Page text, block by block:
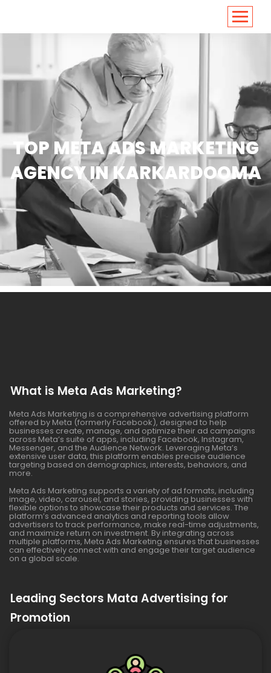
TOP META ADS MARKETING
AGENCY IN KARKARDOOMA
What is Meta Ads Marketing?
Meta Ads Marketing is a comprehensive advertising platform
offered by Meta (formerly Facebook), designed to help
businesses create, manage, and optimize their ad campaigns
across Meta’s suite of apps, including Facebook, Instagram,
Messenger, and the Audience Network. Leveraging Meta’s
extensive user data, this platform enables precise audience
targeting based on demographics, interests, behaviors, and
more.
Meta Ads Marketing supports a variety of ad formats, including
image, video, carousel, and stories, providing businesses with
flexible options to showcase their products and services. The
platform’s advanced analytics and reporting tools allow
advertisers to track performance, make real-time adjustments,
and maximize return on investment. By integrating across
multiple platforms, Meta Ads Marketing ensures that businesses
can effectively connect with and engage their target audience
on a global scale.
Leading Sectors Mata Advertising for
Promotion